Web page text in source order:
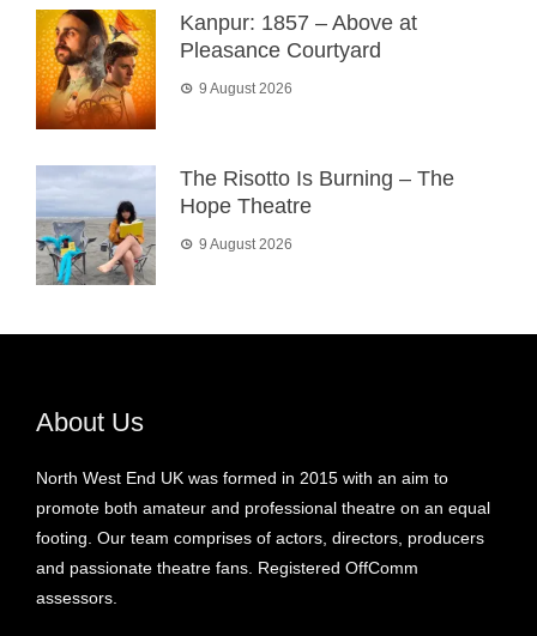
Kanpur: 1857 – Above at
Pleasance Courtyard
9 August 2026
The Risotto Is Burning – The
Hope Theatre
9 August 2026
About Us
North West End UK was formed in 2015 with an aim to
promote both amateur and professional theatre on an equal
footing. Our team comprises of actors, directors, producers
and passionate theatre fans. Registered OffComm
assessors.